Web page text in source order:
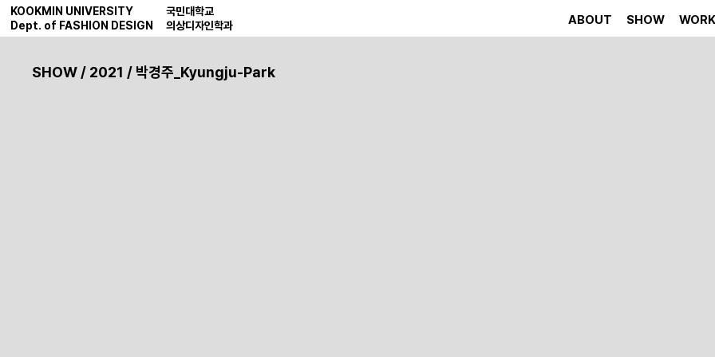
KOOKMIN UNIVERSITY
Dept. of FASHION DESIGN
국민대학교
의상디자인학과
ABOUT SHOW WORK
SHOW / 2021 / 박경주_Kyungju-Park